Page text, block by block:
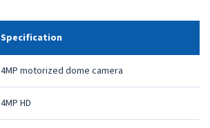
Specification
4MP motorized dome camera
4MP HD